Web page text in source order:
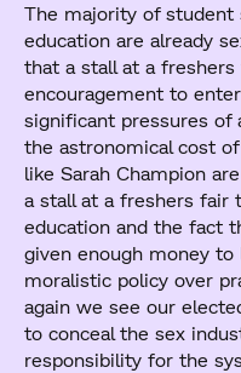
The majority of student
education are already
that a stall at a
encouragement to
significant pressures of
the astronomical cost
like Sarah Champion are
a stall at a freshers fair
education and the fact
given enough money
moralistic policy over
again we see our
to conceal the sex
responsibility for the